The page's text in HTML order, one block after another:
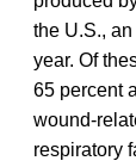
the U.S.,
year. Of
65 percent
wound-
respiratory